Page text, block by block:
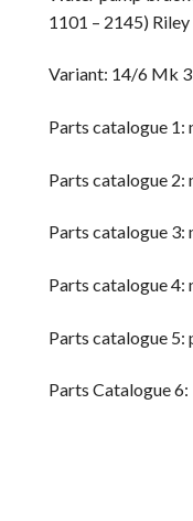
1101 – 2145)
Variant: 14/6 Mk 3
Parts catalogue 1:
Parts catalogue 2:
Parts catalogue 3:
Parts catalogue 4:
Parts catalogue 5:
Parts Catalogue 6: